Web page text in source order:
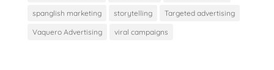
spanglish marketing storytelling Targeted advertising
Vaquero Advertising viral campaigns